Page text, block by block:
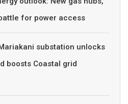
for power access
substation unlocks
boosts Coastal grid